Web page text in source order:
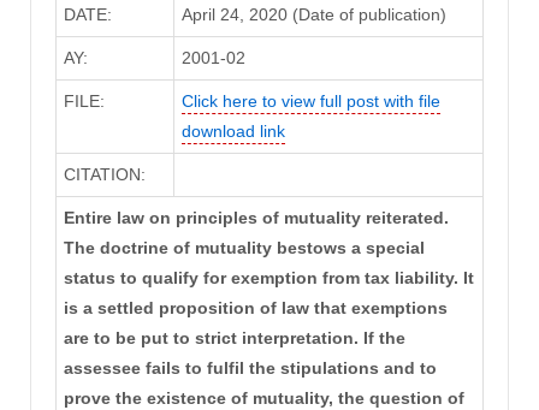
DATE: April 24, 2020 (Date of publication)
AY: 2001-02
FILE:
Click here to view full post with file
download link
CITATION:
Entire law on principles of mutuality reiterated.
The doctrine of mutuality bestows a special
status to qualify for exemption from tax liability. It
is a settled proposition of law that exemptions
are to be put to strict interpretation. If the
assessee fails to fulfil the stipulations and to
prove the existence of mutuality, the question of